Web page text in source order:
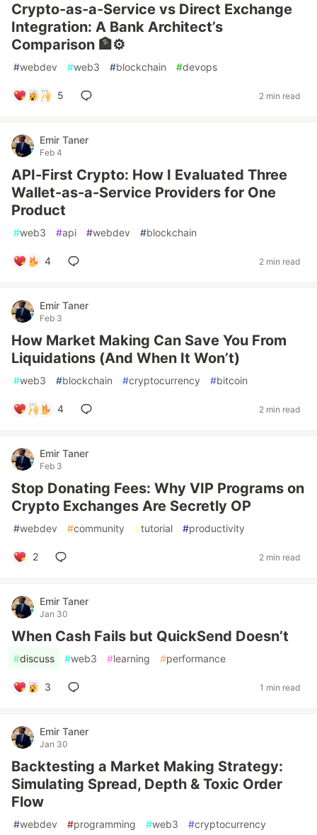
Crypto-as-a-Service vs Direct Exchange
Integration: A Bank Architect’s
Comparison 🏦⚙️
#webdev #web3 #blockchain #devops
5 2 min read
Emir Taner
Feb 4
API-First Crypto: How I Evaluated Three
Wallet-as-a-Service Providers for One
Product
#web3 #api #webdev #blockchain
4 2 min read
Emir Taner
Feb 3
How Market Making Can Save You From
Liquidations (And When It Won’t)
#web3 #blockchain #cryptocurrency #bitcoin
4 2 min read
Emir Taner
Feb 3
Stop Donating Fees: Why VIP Programs on
Crypto Exchanges Are Secretly OP
#webdev #community #tutorial #productivity
2 2 min read
Emir Taner
Jan 30
When Cash Fails but QuickSend Doesn’t
#discuss #web3 #learning #performance
3 1 min read
Emir Taner
Jan 30
Backtesting a Market Making Strategy:
Simulating Spread, Depth & Toxic Order
Flow
#webdev #programming #web3 #cryptocurrency